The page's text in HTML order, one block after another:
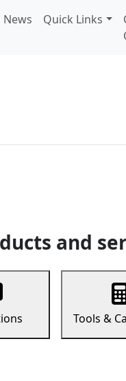
News Quick Links
and
Tools &